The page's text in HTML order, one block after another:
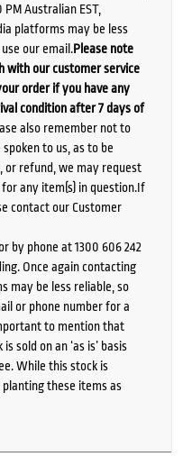
Australian EST,
platforms may be less
our email.Please note
with our customer service
order if you have any
condition after 7 days of
also remember not to
to us, as to be
or refund, we may request
any item(s) in question.If
contact our Customer
by phone at 1300 606 242
Once again contacting
may be less reliable, so
or phone number for a
to mention that
sold on an ‘as is’ basis
While this stock is
these items as